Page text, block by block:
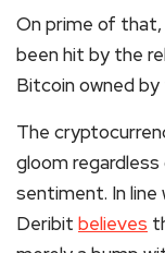
On prime of
been hit by the
Bitcoin owned
The
gloom
sentiment. In
Deribit believes